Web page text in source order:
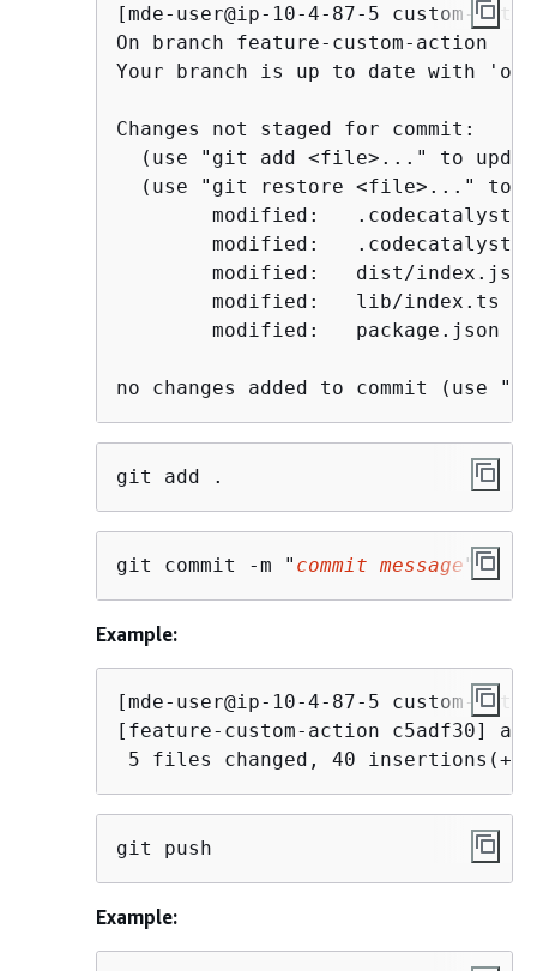
[mde-user@ip-10-4-87-5 custom-
On branch feature-custom-action
Your branch is up to date with
Changes not staged for commit:
(use "git add <file>..." to
(use "git restore <file>..." to
modified:   .codecatalyst/
modified:
        modified:   dist/index.js
        modified:   lib/index.ts
        modified:   package.json
no changes added to commit (use
git add .
git commit -m " commit message "
Example:
[mde-user@ip-10-4-87-5 custom-
[feature-custom-action c5adf30]
5 files changed, 40
git push
Example: